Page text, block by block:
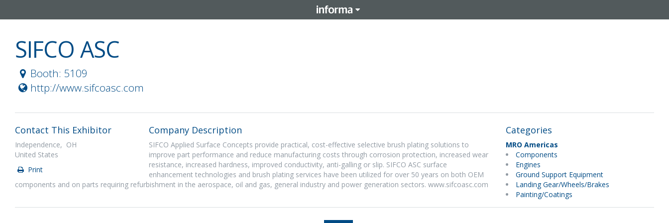
SIFCO ASC
Booth: 5109
http://www.sifcoasc.com
Contact This Exhibitor
Independence, OH
United States
Print
Company Description
SIFCO Applied Surface Concepts provide practical, cost-effective selective brush plating solutions to
improve part performance and reduce manufacturing costs through corrosion protection, increased wear
resistance, increased hardness, improved conductivity, anti-galling or slip. SIFCO ASC surface
enhancement technologies and brush plating services have been utilized for over 50 years on both OEM
components and on parts requiring refurbishment in the aerospace, oil and gas, general industry and power generation sectors. www.sifcoasc.com
Categories
MRO Americas
Components
Engines
Ground Support Equipment
Landing Gear/Wheels/Brakes
Painting/Coatings